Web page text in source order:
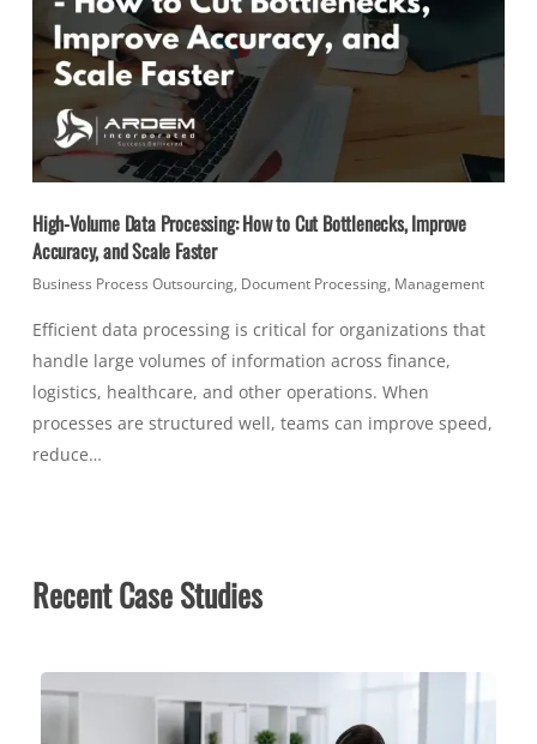
High-Volume Data Processing: How to Cut Bottlenecks, Improve
Accuracy, and Scale Faster
Business Process Outsourcing, Document Processing, Management
Efficient data processing is critical for organizations that
handle large volumes of information across finance,
logistics, healthcare, and other operations. When
processes are structured well, teams can improve speed,
reduce…
Recent Case Studies